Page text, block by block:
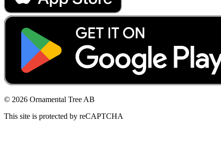
© 2026 Ornamental Tree AB
This site is protected by reCAPTCHA